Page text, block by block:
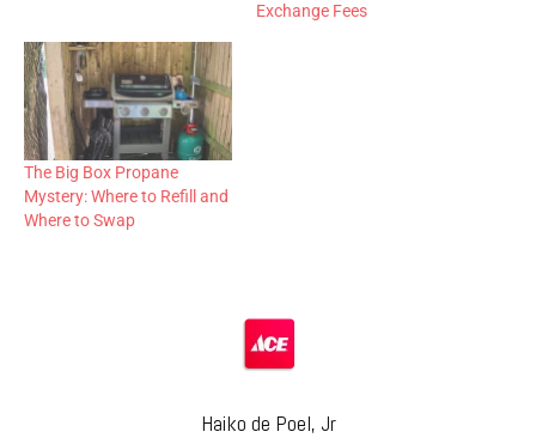
Exchange Fees
The Big Box Propane
Mystery: Where to Refill and
Where to Swap
Haiko de Poel, Jr